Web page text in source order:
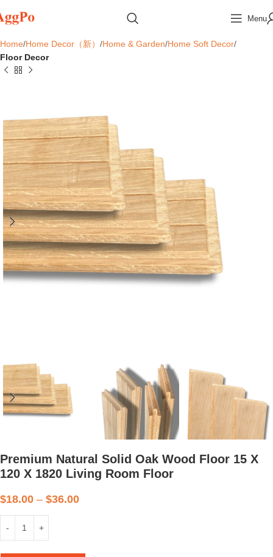
Menu
Home Home Decor（新） Home & Garden Home Soft Decor
Floor Decor
Premium Natural Solid Oak Wood Floor 15 X
120 X 1820 Living Room Floor
$18.00 – $36.00